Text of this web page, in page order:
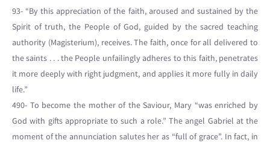
93- “By this appreciation of the faith, aroused and sustained by the
Spirit of truth, the People of God, guided by the sacred teaching
authority (Magisterium), receives. The faith, once for all delivered to
the saints . . . the People unfailingly adheres to this faith, penetrates
it more deeply with right judgment, and applies it more fully in daily
life.”
490- To become the mother of the Saviour, Mary “was enriched by
God with gifts appropriate to such a role.” The angel Gabriel at the
moment of the annunciation salutes her as “full of grace”. In fact, in